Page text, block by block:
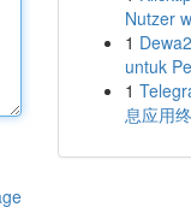
Nutzer
1
untuk
1
息应用